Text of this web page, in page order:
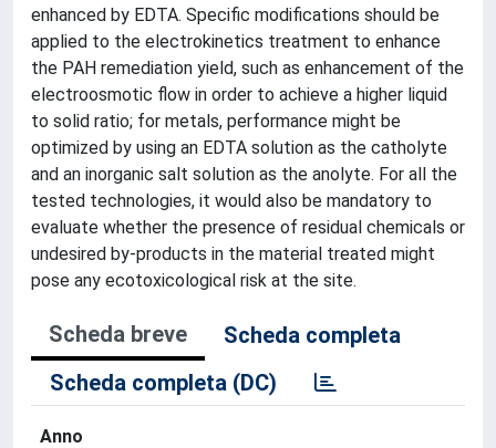
enhanced by EDTA. Specific modifications should be
applied to the electrokinetics treatment to enhance
the PAH remediation yield, such as enhancement of the
electroosmotic flow in order to achieve a higher liquid
to solid ratio; for metals, performance might be
optimized by using an EDTA solution as the catholyte
and an inorganic salt solution as the anolyte. For all the
tested technologies, it would also be mandatory to
evaluate whether the presence of residual chemicals or
undesired by-products in the material treated might
pose any ecotoxicological risk at the site.
Scheda breve
Scheda completa
Scheda completa (DC)
Anno